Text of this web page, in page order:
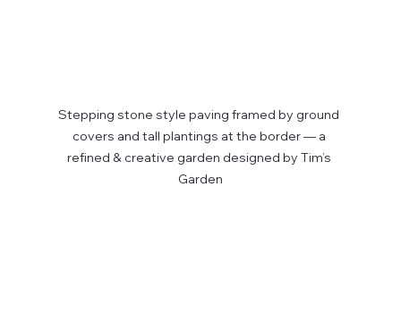
Stepping stone style paving framed by ground
covers and tall plantings at the border — a
refined & creative garden designed by Tim’s
Garden